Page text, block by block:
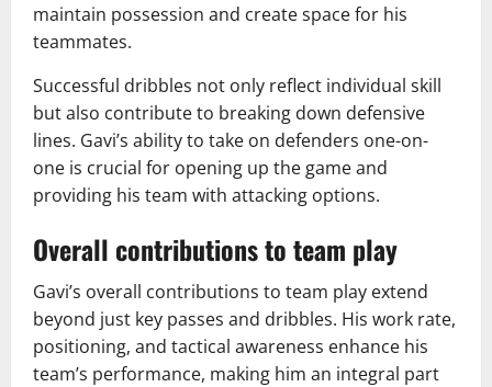
maintain possession and create space for his
teammates.
Successful dribbles not only reflect individual skill
but also contribute to breaking down defensive
lines. Gavi’s ability to take on defenders one-on-
one is crucial for opening up the game and
providing his team with attacking options.
Overall contributions to team play
Gavi’s overall contributions to team play extend
beyond just key passes and dribbles. His work rate,
positioning, and tactical awareness enhance his
team’s performance, making him an integral part